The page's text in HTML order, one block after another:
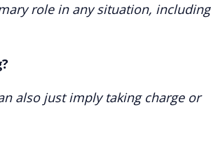
role in any situation, including
also just imply taking charge or